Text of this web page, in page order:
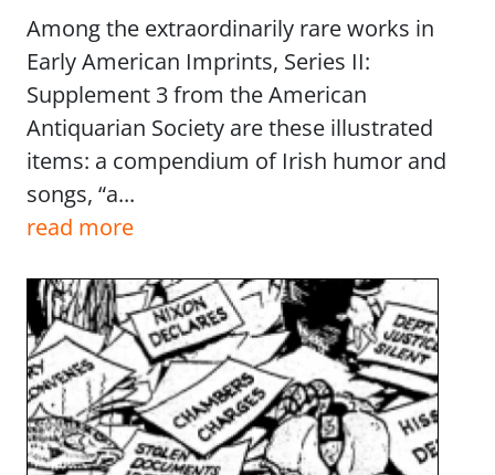
Among the extraordinarily rare works in
Early American Imprints, Series II:
Supplement 3 from the American
Antiquarian Society are these illustrated
items: a compendium of Irish humor and
songs, “a...
read more